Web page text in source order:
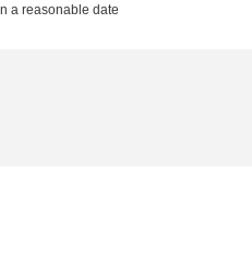
a reasonable date